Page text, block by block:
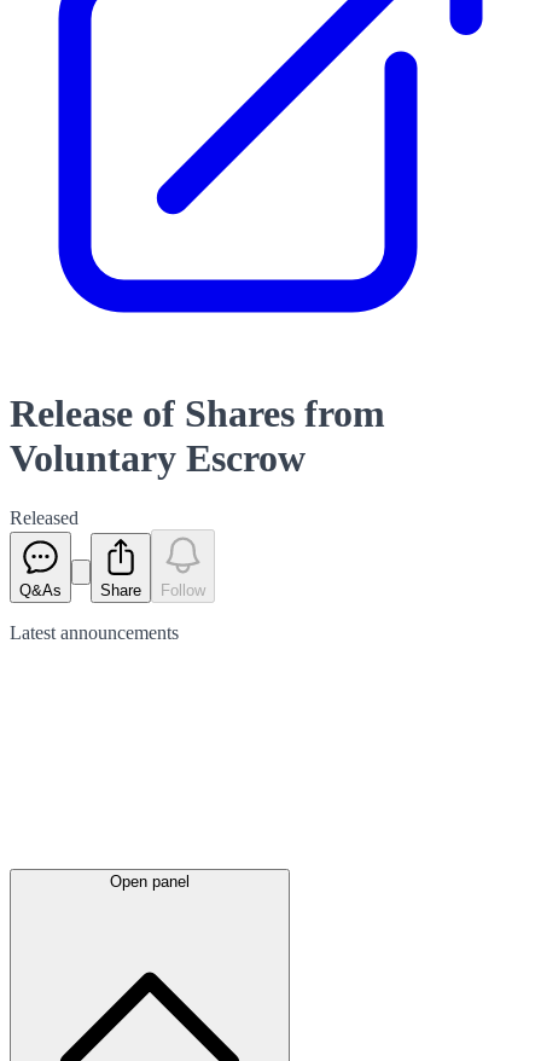
Release of Shares from
Voluntary Escrow
Released
Q&As Share Follow
Latest announcements
Open panel